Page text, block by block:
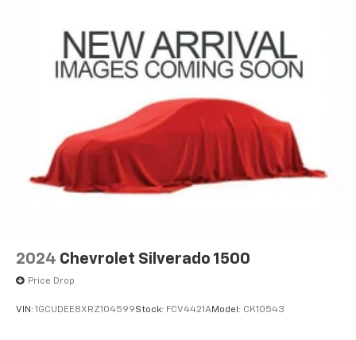
2024 Chevrolet Silverado 1500
Price Drop
VIN: 1GCUDEE8XRZ104599Stock: FCV4421AModel: CK10543